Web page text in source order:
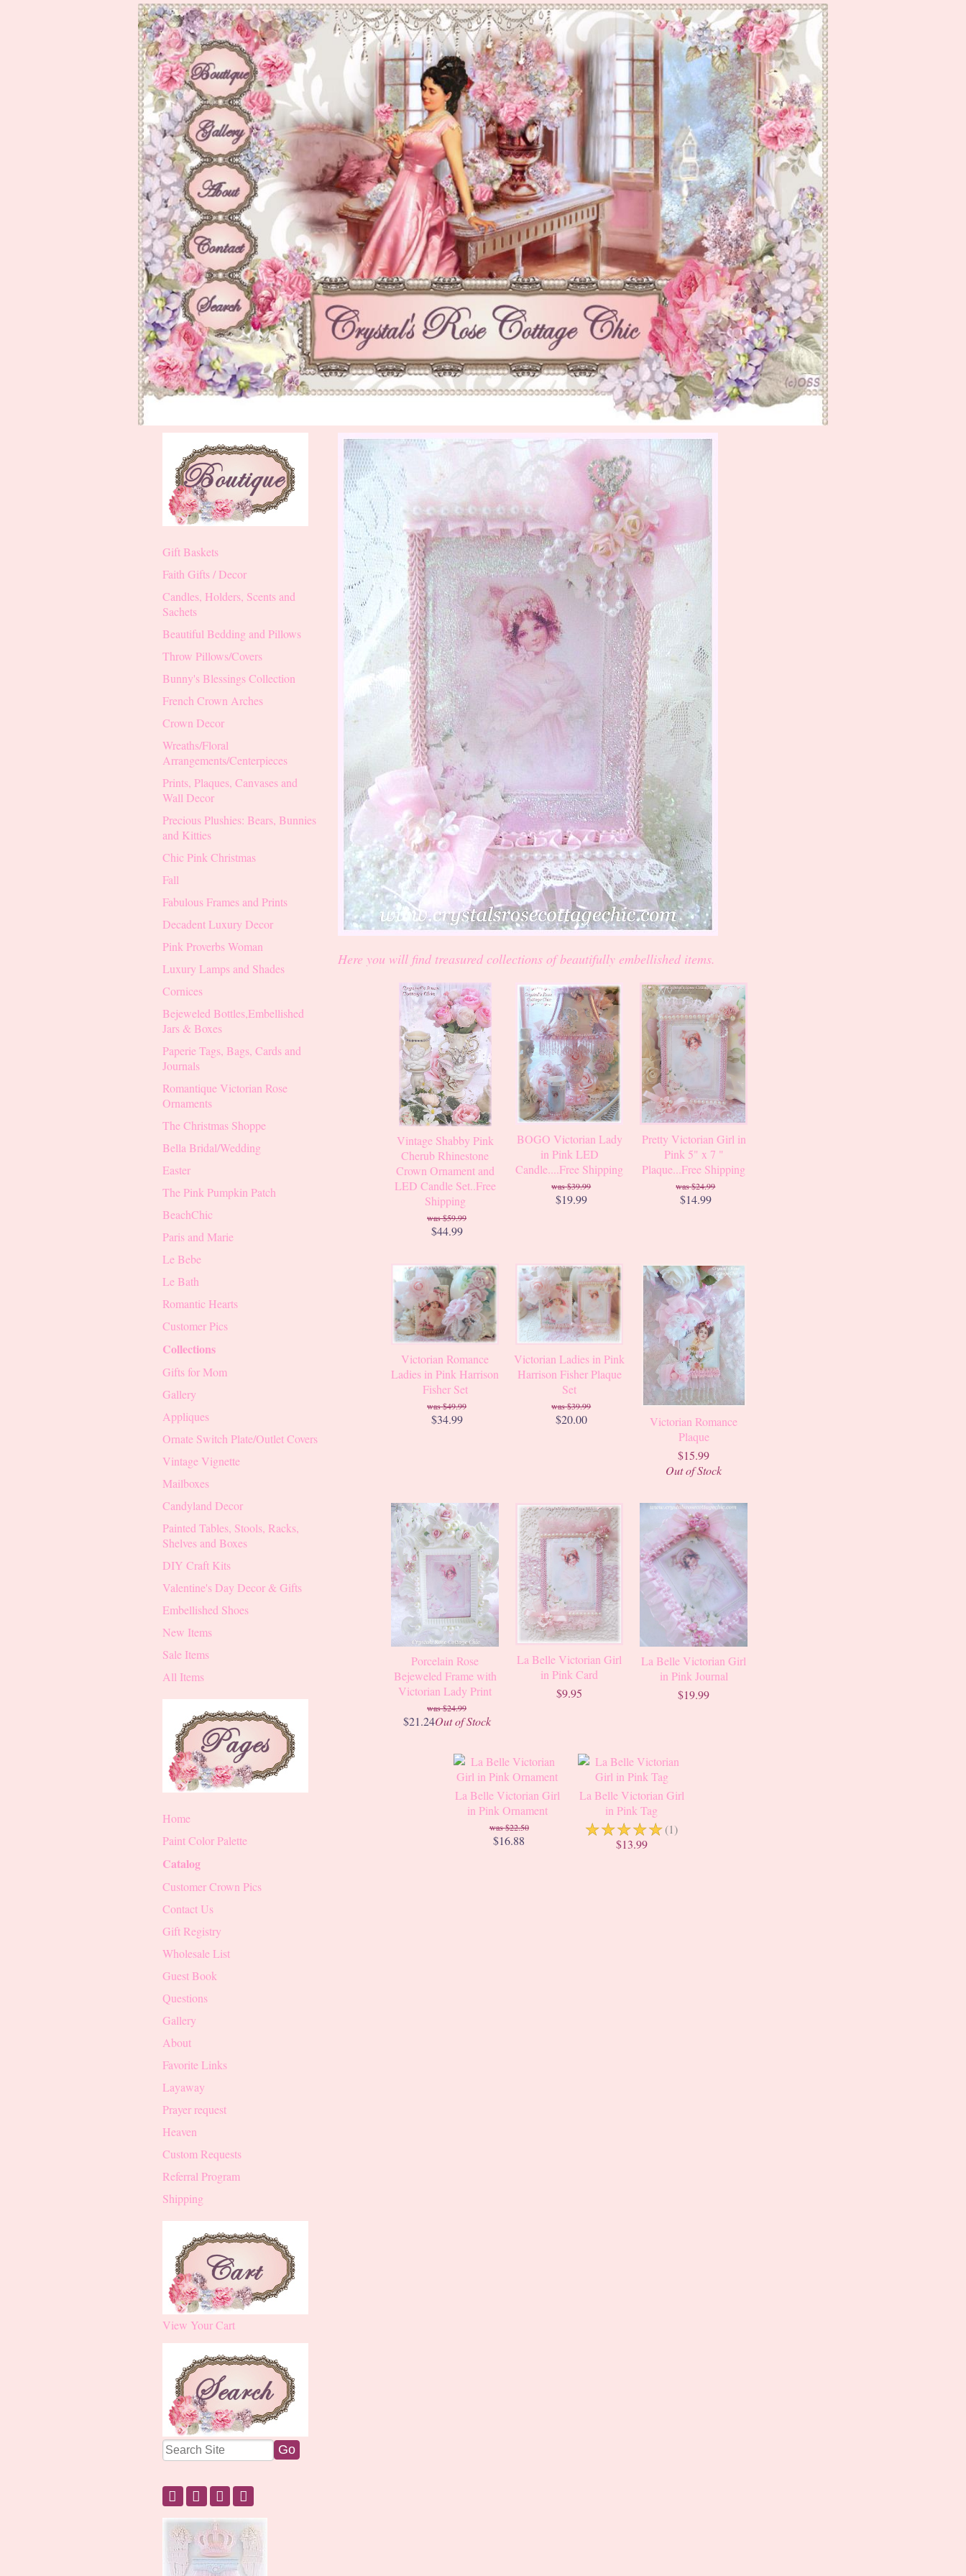
Gift Baskets
Faith Gifts / Decor
Candles, Holders, Scents and
Sachets
Beautiful Bedding and Pillows
Throw Pillows/Covers
Bunny's Blessings Collection
French Crown Arches
Crown Decor
Wreaths/Floral
Arrangements/Centerpieces
Prints, Plaques, Canvases and
Wall Decor
Precious Plushies: Bears, Bunnies
and Kitties
Chic Pink Christmas
Fall
Fabulous Frames and Prints
Decadent Luxury Decor
Pink Proverbs Woman
Luxury Lamps and Shades
Cornices
Bejeweled Bottles,Embellished
Jars & Boxes
Paperie Tags, Bags, Cards and
Journals
Romantique Victorian Rose
Ornaments
The Christmas Shoppe
Bella Bridal/Wedding
Easter
The Pink Pumpkin Patch
BeachChic
Paris and Marie
Le Bebe
Le Bath
Romantic Hearts
Customer Pics
Collections
Gifts for Mom
Gallery
Appliques
Ornate Switch Plate/Outlet Covers
Vintage Vignette
Mailboxes
Candyland Decor
Painted Tables, Stools, Racks,
Shelves and Boxes
DIY Craft Kits
Valentine's Day Decor & Gifts
Embellished Shoes
New Items
Sale Items
All Items
Home
Paint Color Palette
Catalog
Customer Crown Pics
Contact Us
Gift Registry
Wholesale List
Guest Book
Questions
Gallery
About
Favorite Links
Layaway
Prayer request
Heaven
Custom Requests
Referral Program
Shipping
View Your Cart
Here you will find treasured collections of beautifully embellished items.
Vintage Shabby Pink
Cherub Rhinestone
Crown Ornament and
LED Candle Set..Free
Shipping
$59.99
$44.99
BOGO Victorian Lady
in Pink LED
Candle....Free Shipping
$39.99
$19.99
Pretty Victorian Girl in
Pink 5" x 7 "
Plaque...Free Shipping
$24.99
$14.99
Victorian Romance
Ladies in Pink Harrison
Fisher Set
$49.99
$34.99
Victorian Ladies in Pink
Harrison Fisher Plaque
Set
$39.99
$20.00
Victorian Romance
Plaque
$15.99
Out of Stock
Porcelain Rose
Bejeweled Frame with
Victorian Lady Print
$24.99
$21.24Out of Stock
La Belle Victorian Girl
in Pink Card
$9.95
La Belle Victorian Girl
in Pink Journal
$19.99
La Belle Victorian Girl
in Pink Ornament
$22.50
$16.88
La Belle Victorian Girl
in Pink Tag
☆☆☆☆☆(1)
$13.99